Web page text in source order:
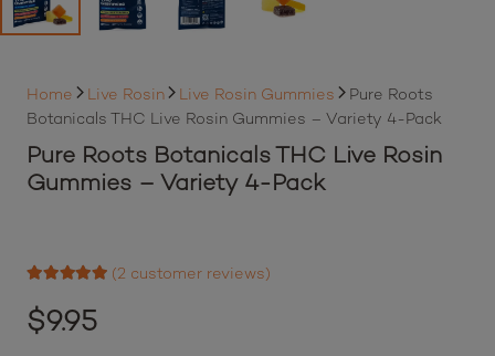
Home Live Rosin Live Rosin Gummies
Pure Roots
Botanicals THC Live Rosin Gummies – Variety 4-Pack
Pure Roots Botanicals THC Live Rosin
Gummies – Variety 4-Pack
2
customer ratings
(2 customer reviews)
$9.95